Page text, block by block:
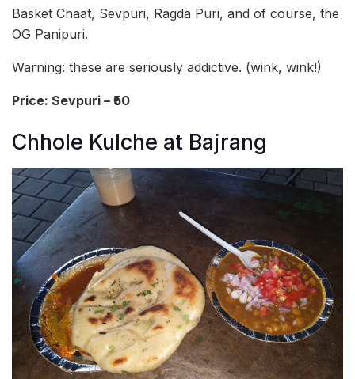
Basket Chaat, Sevpuri, Ragda Puri, and of course, the
OG Panipuri.
Warning: these are seriously addictive. (wink, wink!)
Price: Sevpuri – ₹50
Chhole Kulche at Bajrang